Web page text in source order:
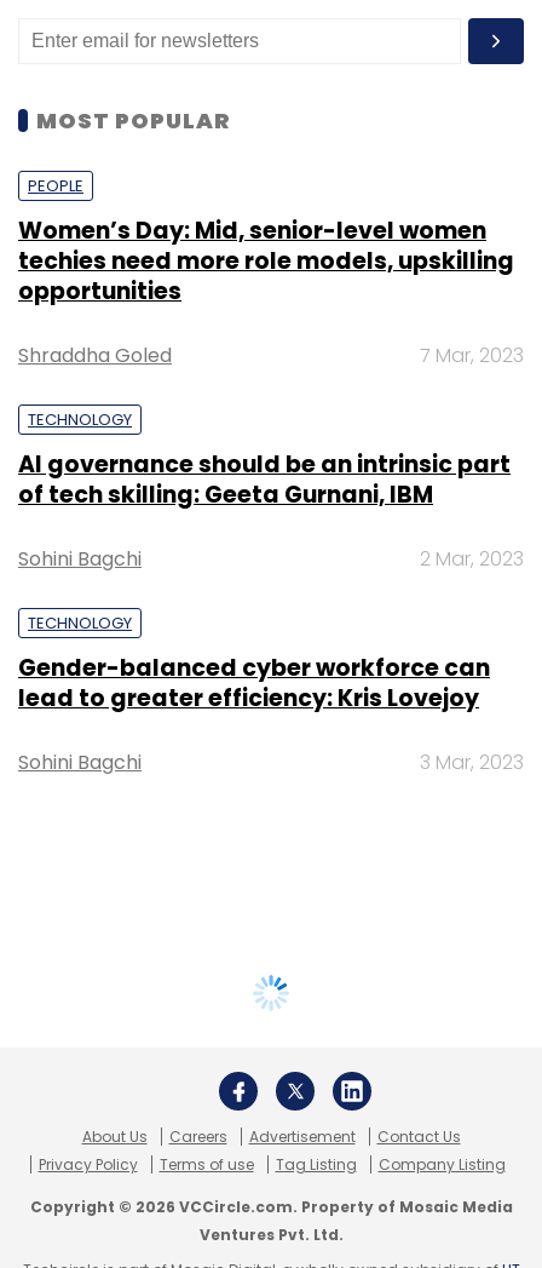
MOST POPULAR
PEOPLE
Women’s Day: Mid, senior-level women
techies need more role models, upskilling
opportunities
Shraddha Goled 7 Mar, 2023
TECHNOLOGY
AI governance should be an intrinsic part
of tech skilling: Geeta Gurnani, IBM
Sohini Bagchi 2 Mar, 2023
TECHNOLOGY
Gender-balanced cyber workforce can
lead to greater efficiency: Kris Lovejoy
Sohini Bagchi 3 Mar, 2023
About Us Careers Advertisement
Contact Us
Privacy Policy
Terms of use Tag Listing Company Listing
Copyright © 2026 VCCircle.com. Property of Mosaic Media
Ventures Pvt. Ltd.